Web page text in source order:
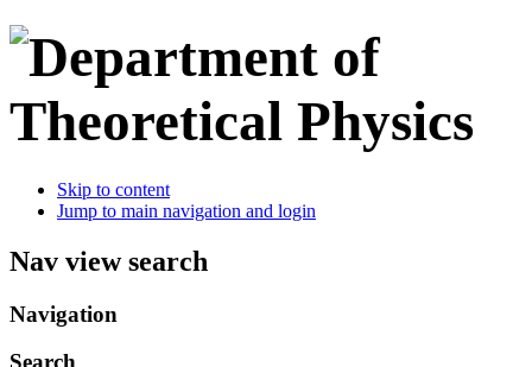
Skip to content
Jump to main navigation and login
Nav view search
Navigation